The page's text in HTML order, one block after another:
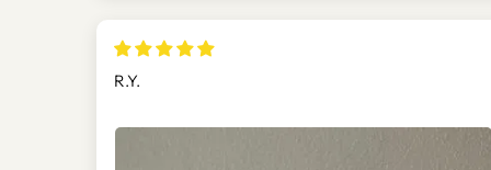
R.Y.